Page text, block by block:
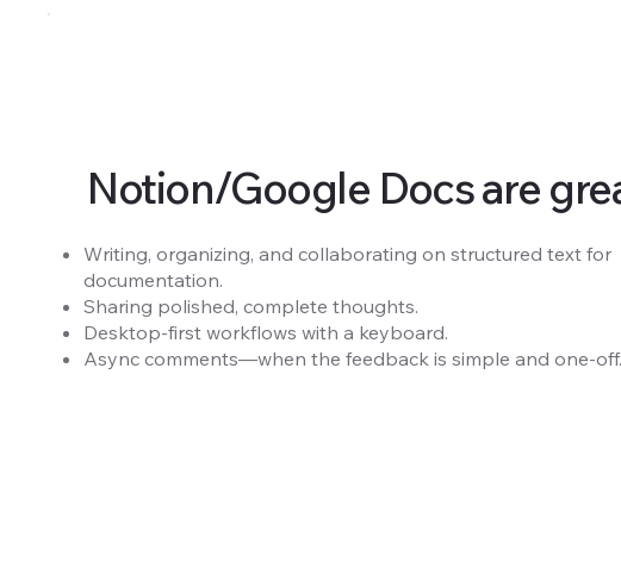
Notion/Google Docs are
Writing, organizing, and collaborating on structured text for
documentation.
Sharing polished, complete thoughts.
Desktop-first workflows with a keyboard.
Async comments—when the feedback is simple and one-off.